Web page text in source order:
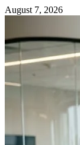
August 7, 2026